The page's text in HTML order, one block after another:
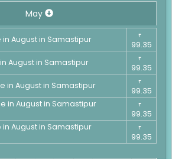
May
in August in Samastipur ₹
99.35
August in Samastipur
₹
99.35
in August in Samastipur
₹
99.35
in August in Samastipur
₹
99.35
in August in Samastipur
₹
99.35